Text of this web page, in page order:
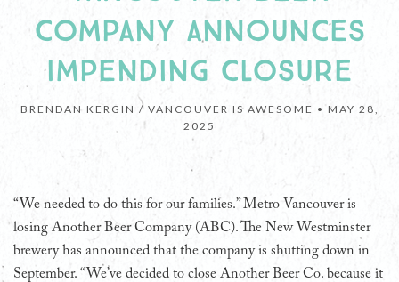
COMPANY ANNOUNCES
IMPENDING CLOSURE
BRENDAN KERGIN / VANCOUVER IS AWESOME • MAY 28,
2025
“We needed to do this for our families.” Metro Vancouver is
losing Another Beer Company (ABC). The New Westminster
brewery has announced that the company is shutting down in
September. “We’ve decided to close Another Beer Co. because it